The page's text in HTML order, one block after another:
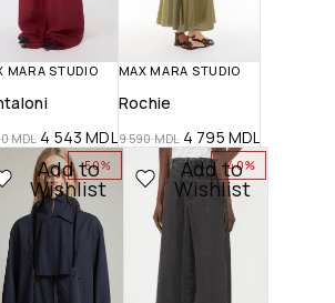
MARA STUDIO
MDL 4 543MDL
MAX MARA STUDIO
Rochie
9 590MDL 4 795 MDL
-50%
Add to
Wishlist
-40%
Add to
Wishlist